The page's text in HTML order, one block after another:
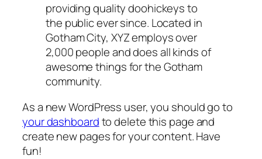
providing quality doohickeys to
the public ever since. Located in
Gotham City, XYZ employs over
2,000 people and does all kinds of
awesome things for the Gotham
community.
As a new WordPress user, you should go to
your dashboardto delete this page and
create new pages for your content. Have
fun!